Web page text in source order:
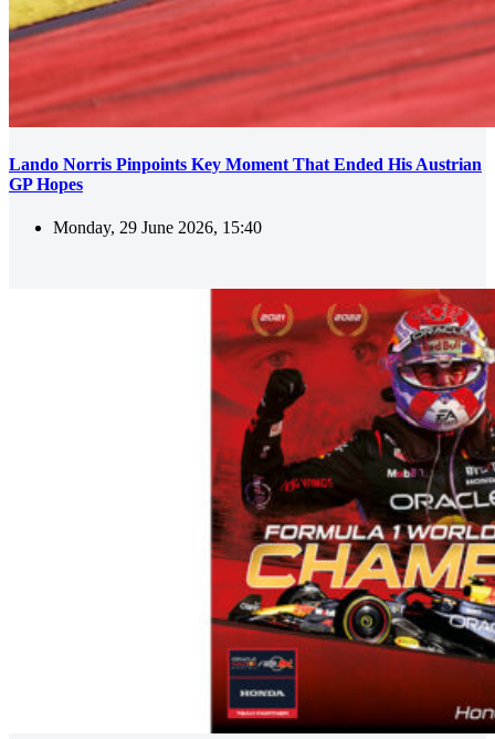
Lando Norris Pinpoints Key Moment That Ended His Austrian
GP Hopes
Monday, 29 June 2026, 15:40